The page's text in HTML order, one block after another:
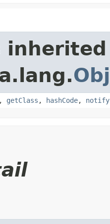
, getClass , hashCode, notify